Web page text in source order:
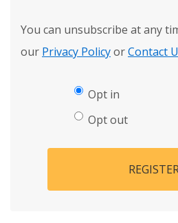
You can unsubscribe at any
our Privacy PolicyorContact
Opt in
Opt out